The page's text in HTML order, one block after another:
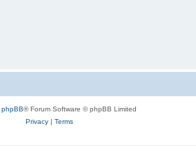
phpBB® Forum Software © phpBB Limited
Privacy| Terms